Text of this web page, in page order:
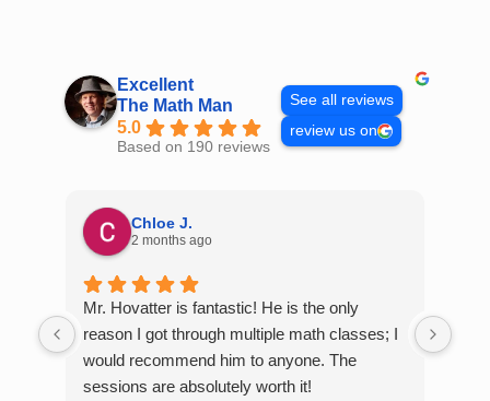
Excellent
The Math Man
5.0
Based on 190 reviews
See all reviews
review us on
Chloe J.
2 months ago
Mr. Hovatter is fantastic! He is the only
reason I got through multiple math classes; I
would recommend him to anyone. The
sessions are absolutely worth it!